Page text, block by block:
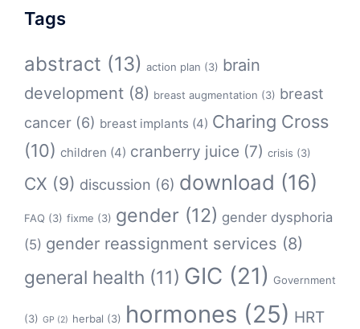
Tags
abstract (13) action plan (3) brain
development (8) breast augmentation (3) breast
cancer (6) breast implants (4) Charing Cross
(10) children (4) cranberry juice (7) crisis (3)
CX (9) discussion (6) download (16)
FAQ (3) fixme (3) gender (12) gender dysphoria
(5) gender reassignment services (8)
general health (11) GIC (21) Government
(3) GP (2) herbal (3) hormones (25) HRT